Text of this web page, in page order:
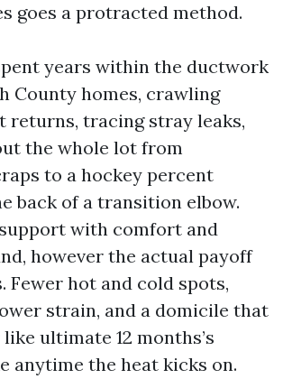
goes a protracted method.
years within the ductwork
County homes, crawling
returns, tracing stray leaks,
the whole lot from
to a hockey percent
back of a transition elbow.
with comfort and
however the actual payoff
Fewer hot and cold spots,
strain, and a domicile that
ultimate 12 months’s
anytime the heat kicks on.